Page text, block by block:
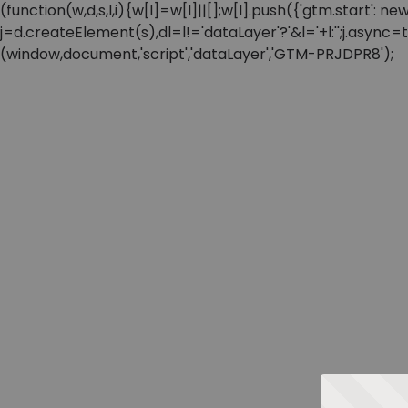
(function(w,d,s,l,i){w[l]=w[l]||[];w[l].push({'gtm.start':
(window,document,'script','dataLayer','GTM-PRJDPR8');